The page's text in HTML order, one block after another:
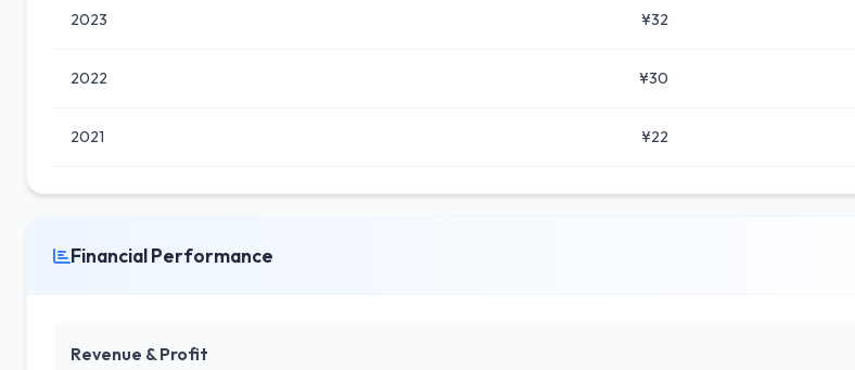
2023 ¥32
2022 ¥30
2021 ¥22
Financial Performance
Revenue & Profit